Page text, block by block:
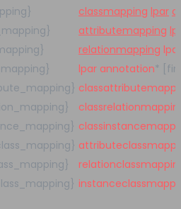
classmapping lpar
attributemapping
relationmapping lpar
lpar annotation*